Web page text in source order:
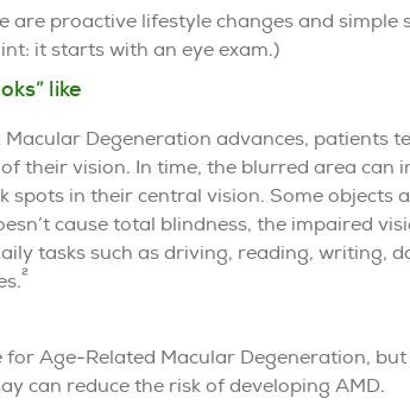
are proactive lifestyle changes and simple
it starts with an eye exam.)
like
Degeneration advances, patients
their vision. In time, the blurred area can
spots in their central vision. Some objects
cause total blindness, the impaired
tasks such as driving, reading, writing,
2
for Age-Related Macular Degeneration,
can reduce the risk of developing AMD.